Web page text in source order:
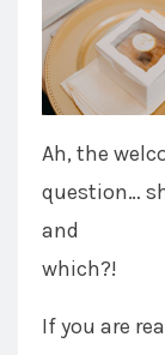
Ah, the
question…
and
which?!
If you are